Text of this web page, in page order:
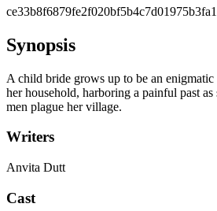
Synopsis
A child bride grows up to be an
her household, harboring a painful past
men plague her village.
Writers
Anvita Dutt
Cast